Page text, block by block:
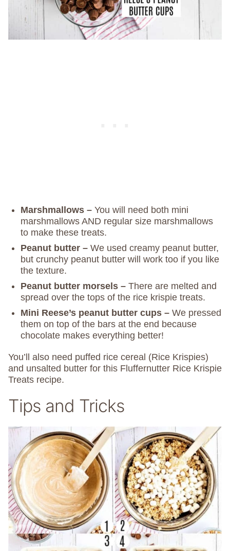
Marshmallows – You will need both mini
marshmallows AND regular size marshmallows
to make these treats.
Peanut butter – We used creamy peanut butter,
but crunchy peanut butter will work too if you like
the texture.
Peanut butter morsels – There are melted and
spread over the tops of the rice krispie treats.
Mini Reese’s peanut butter cups – We pressed
them on top of the bars at the end because
chocolate makes everything better!
You’ll also need puffed rice cereal (Rice Krispies)
and unsalted butter for this Fluffernutter Rice Krispie
Treats recipe.
Tips and Tricks